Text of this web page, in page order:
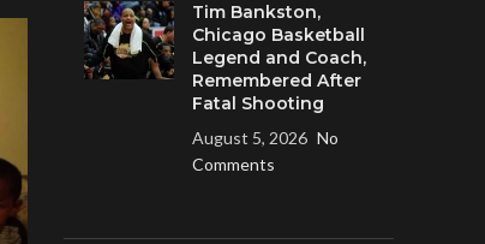
Tim Bankston,
Chicago Basketball
Legend and Coach,
Remembered After
Fatal Shooting
August 5, 2026 No
Comments